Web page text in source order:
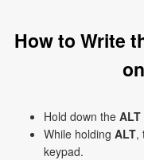
How to Write
Hold down the ALT
While holding ALT,
keypad.